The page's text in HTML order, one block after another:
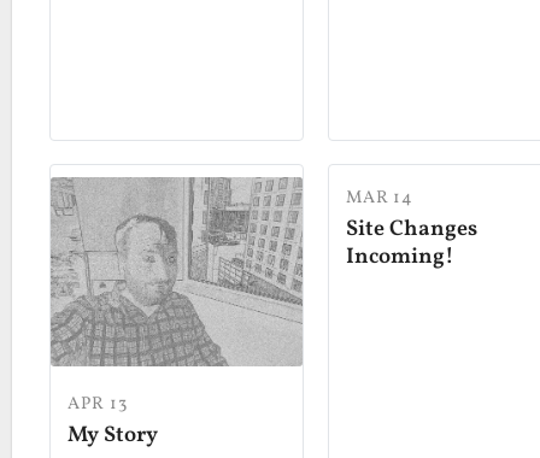
APR 13
My Story
MAR 14
Site Changes
Incoming!